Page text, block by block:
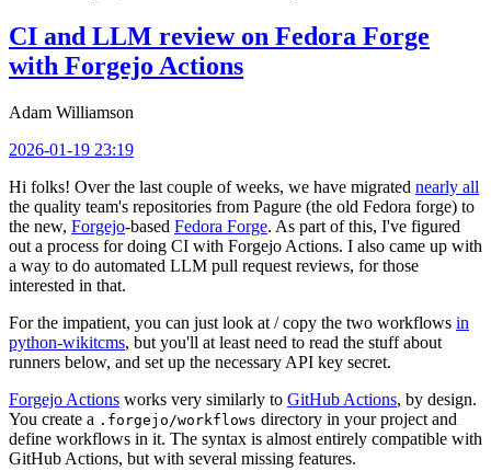
CI and LLM review on Fedora Forge
with Forgejo Actions
Adam Williamson
2026-01-19 23:19
Hi folks! Over the last couple of weeks, we have migrated nearly all
the quality team's repositories from Pagure (the old Fedora forge) to
the new, Forgejo-based Fedora Forge. As part of this, I've figured
out a process for doing CI with Forgejo Actions. I also came up with
a way to do automated LLM pull request reviews, for those
interested in that.
For the impatient, you can just look at / copy the two workflows in
python-wikitcms, but you'll at least need to read the stuff about
runners below, and set up the necessary API key secret.
Forgejo Actions works very similarly to GitHub Actions, by design.
You create a .forgejo/workflows directory in your project and
define workflows in it. The syntax is almost entirely compatible with
GitHub Actions, but with several missing features.